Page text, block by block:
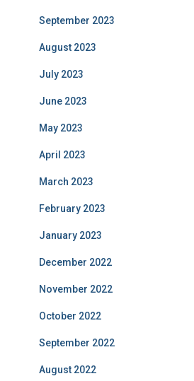
September 2023
August 2023
July 2023
June 2023
May 2023
April 2023
March 2023
February 2023
January 2023
December 2022
November 2022
October 2022
September 2022
August 2022